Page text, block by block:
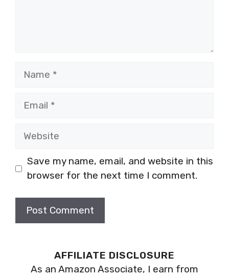
Name
Email
Website
Save my name, email, and website in this
browser for the next time I comment.
AFFILIATE DISCLOSURE
As an Amazon Associate, I earn from